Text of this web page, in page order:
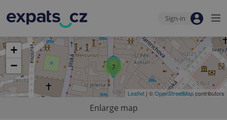
Sign-in
7
+
−
Leaflet | ©OpenStreetMapcontributors
Enlarge map